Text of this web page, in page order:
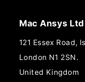
Mac Ansys Ltd
121 Essex Road,
London N1 2SN.
United Kingdom